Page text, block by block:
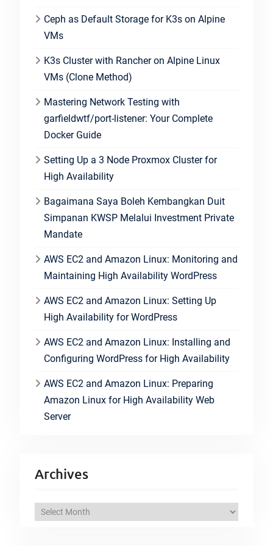
Ceph as Default Storage for K3s on Alpine
VMs
K3s Cluster with Rancher on Alpine Linux
VMs (Clone Method)
Mastering Network Testing with
garfieldwtf/port-listener: Your Complete
Docker Guide
Setting Up a 3 Node Proxmox Cluster for
High Availability
Bagaimana Saya Boleh Kembangkan Duit
Simpanan KWSP Melalui Investment Private
Mandate
AWS EC2 and Amazon Linux: Monitoring and
Maintaining High Availability WordPress
AWS EC2 and Amazon Linux: Setting Up
High Availability for WordPress
AWS EC2 and Amazon Linux: Installing and
Configuring WordPress for High Availability
AWS EC2 and Amazon Linux: Preparing
Amazon Linux for High Availability Web
Server
Archives